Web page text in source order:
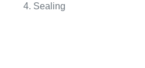
4. Sealing 8.